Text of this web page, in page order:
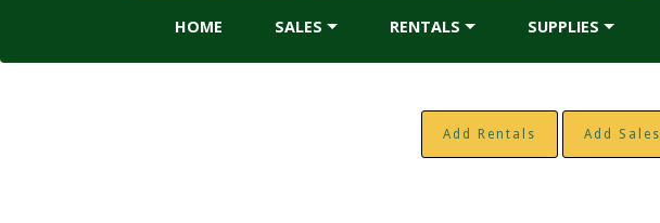
HOME SALES RENTALS SUPPLIES
Add Rentals Add Sales